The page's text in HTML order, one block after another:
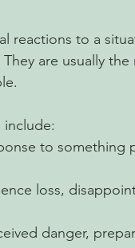
reactions to a
are usually
include:
to something
loss,
danger,